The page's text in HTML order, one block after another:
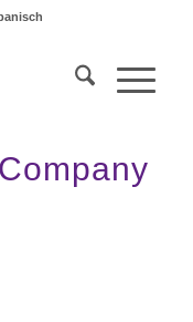
Company